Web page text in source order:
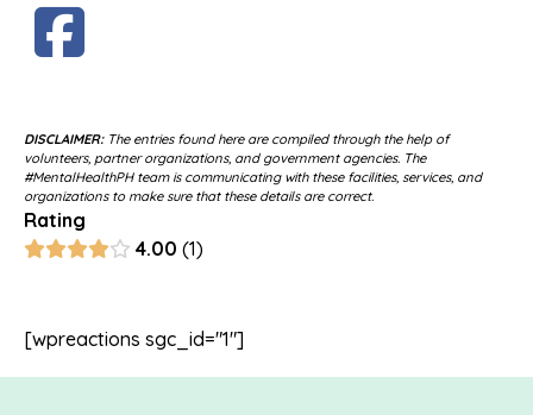
DISCLAIMER:The entries found here are compiled through the help of
volunteers, partner organizations, and government agencies. The
#MentalHealthPH team is communicating with these facilities, services, and
organizations to make sure that these details are correct.
Rating
4.00 1
[wpreactions sgc_id="1"]